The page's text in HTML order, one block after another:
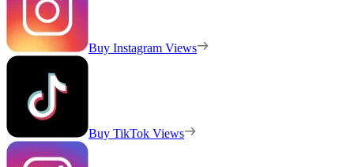
Buy Instagram Views
Buy TikTok Views